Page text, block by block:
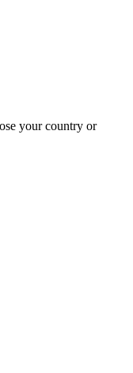
your country or